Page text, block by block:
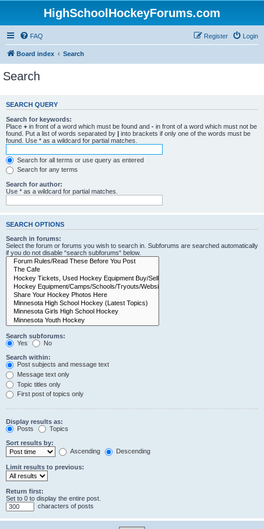
HighSchoolHockeyForums.com
FAQ Login
Register
Board index Search
Search
SEARCH QUERY
Search for keywords:
Place + in front of a word which must be found and - in front of a word which must not be
found. Put a list of words separated by | into brackets if only one of the words must be
found. Use * as a wildcard for partial matches.
Search for all terms or use query as entered
Search for any terms
Search for author:
Use * as a wildcard for partial matches.
SEARCH OPTIONS
Search in forums:
Select the forum or forums you wish to search in. Subforums are searched automatically
if you do not disable “search subforums“ below.
Search subforums:
Yes
No
Search within:
Post subjects and message text
Message text only
Topic titles only
First post of topics only
Display results as:
Posts
Topics
Sort results by:
Ascending
Descending
Limit results to previous:
Return first:
Set to 0 to display the entire post.
characters of posts